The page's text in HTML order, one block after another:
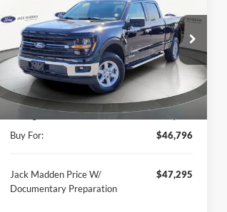
Price Drop
Jack Madden Ford Sales Inc
VIN:1FTFW3LD3SFB93950Stock:SD2193
Model:W3L
Available 11,802 mi Ext. Int.
$46,796
JACK MADDEN PRICE
Less
Retail Price:
$52,689
Buy For:
$46,796
Jack Madden Price W/
Documentary Preparation
$47,295